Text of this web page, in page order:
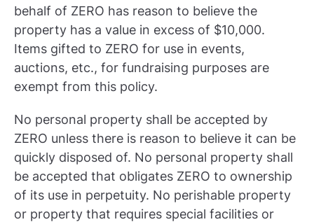
behalf of ZERO has reason to believe the
property has a value in excess of $10,000.
Items gifted to ZERO for use in events,
auctions, etc., for fundraising purposes are
exempt from this policy.
No personal property shall be accepted by
ZERO unless there is reason to believe it can be
quickly disposed of. No personal property shall
be accepted that obligates ZERO to ownership
of its use in perpetuity. No perishable property
or property that requires special facilities or